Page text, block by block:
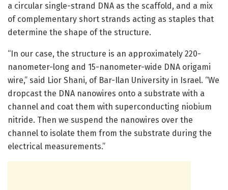
a circular single-strand DNA as the scaffold, and a mix
of complementary short strands acting as staples that
determine the shape of the structure.
“In our case, the structure is an approximately 220-
nanometer-long and 15-nanometer-wide DNA origami
wire,” said Lior Shani, of Bar-Ilan University in Israel. “We
dropcast the DNA nanowires onto a substrate with a
channel and coat them with superconducting niobium
nitride. Then we suspend the nanowires over the
channel to isolate them from the substrate during the
electrical measurements.”